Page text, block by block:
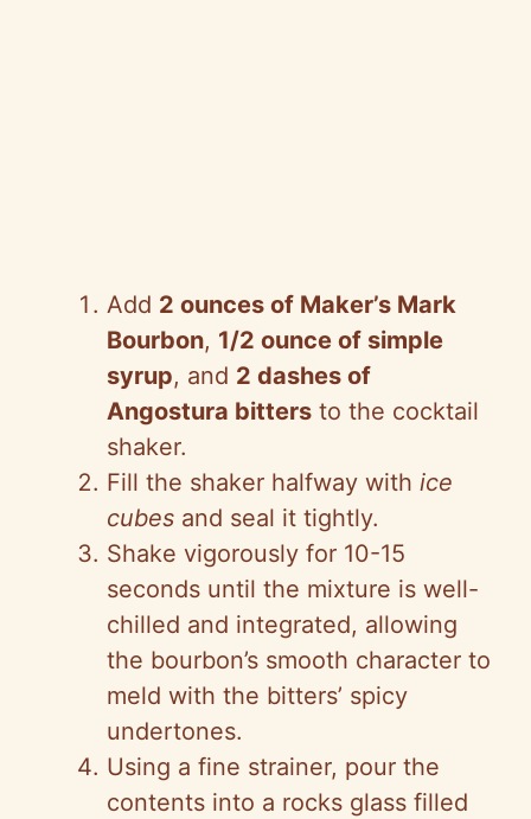
Add 2 ounces of Maker’s Mark
Bourbon, 1/2 ounce of simple
syrup, and 2 dashes of
Angostura bitters to the cocktail
shaker.
Fill the shaker halfway with ice
cubes and seal it tightly.
Shake vigorously for 10-15
seconds until the mixture is well-
chilled and integrated, allowing
the bourbon’s smooth character to
meld with the bitters’ spicy
undertones.
Using a fine strainer, pour the
contents into a rocks glass filled